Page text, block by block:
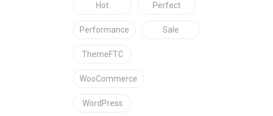
Hot Perfect
Performance Sale
ThemeFTC
WooCommerce
WordPress